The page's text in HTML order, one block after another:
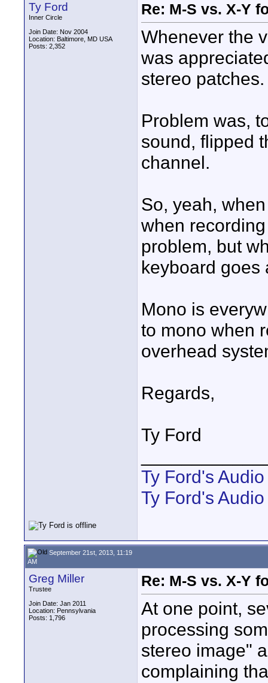
Ty Ford
Inner Circle
Join Date: Nov 2004
Location: Baltimore, MD USA
Posts: 2,352
Re: M-S vs. X-Y
Whenever the
was
stereo patches.
Problem was,
sound, flipped
channel.
So, yeah,
when
problem, but
keyboard goes
Mono is
to mono when
overhead
Regards,
Ty Ford
Ty Ford's
Ty Ford's
September 21st, 2013, 11:19
AM
Greg Miller
Trustee
Join Date: Jan 2011
Location: Pennsylvania
Posts: 1,796
Re: M-S vs. X-Y
At one point,
processing
stereo image"
complaining